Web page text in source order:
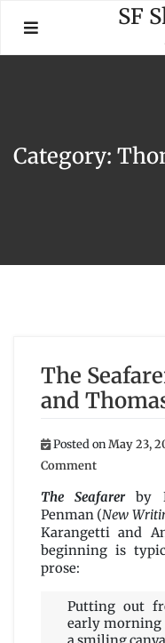
content
SF
Category:
The
and
Posted onMay 23,
Commenton
Seafarer
by
Ritchie
Smith
and
The Seafarerby
Penman (New
Karangetti and
beginning is
prose:
Putting out
early morning